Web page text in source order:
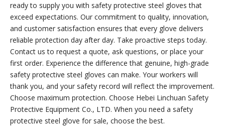
ready to supply you with safety protective steel gloves that
exceed expectations. Our commitment to quality, innovation,
and customer satisfaction ensures that every glove delivers
reliable protection day after day. Take proactive steps today.
Contact us to request a quote, ask questions, or place your
first order. Experience the difference that genuine, high-grade
safety protective steel gloves can make. Your workers will
thank you, and your safety record will reflect the improvement.
Choose maximum protection. Choose Hebei Linchuan Safety
Protective Equipment Co., LTD. When you need a safety
protective steel glove for sale, choose the best.